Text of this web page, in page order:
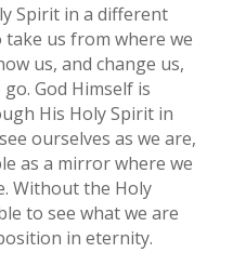
Spirit in a different
us from where we
us, and change us,
God Himself is
His Holy Spirit in
ourselves as we are,
as a mirror where we
Without the Holy
to see what we are
in eternity.